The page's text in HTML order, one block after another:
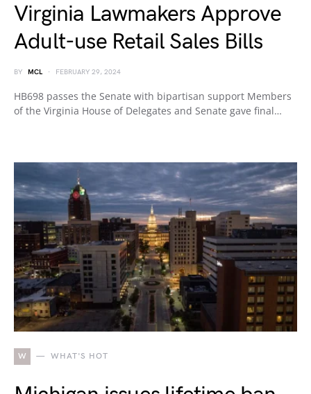
Virginia Lawmakers Approve
Adult-use Retail Sales Bills
BY MCL FEBRUARY 29, 2024
HB698 passes the Senate with bipartisan support Members
of the Virginia House of Delegates and Senate gave final…
W WHAT'S HOT